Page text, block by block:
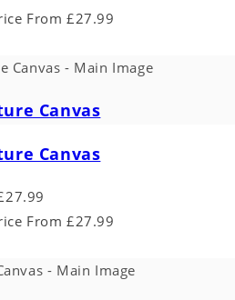
From £27.99
Canvas
Canvas
From £27.99